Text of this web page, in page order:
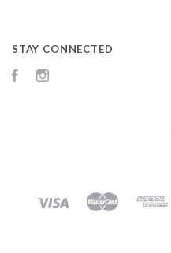
STAY CONNECTED
Facebook